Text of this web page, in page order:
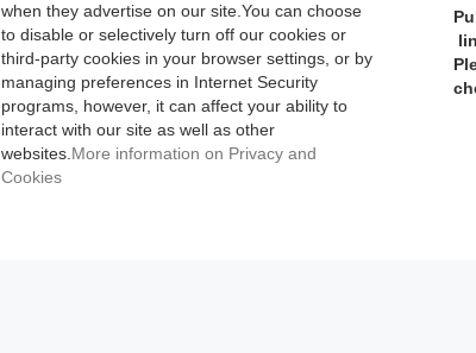
when they advertise on our site.You can choose
to disable or selectively turn off our cookies or
third-party cookies in your browser settings, or by
managing preferences in Internet Security
programs, however, it can affect your ability to
interact with our site as well as other
websites. More information on Privacy and
Cookies